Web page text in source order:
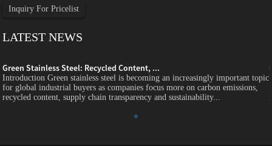
Inquiry For Pricelist
LATEST NEWS
Green Stainless Steel: Recycled Content, ...
Introduction Green stainless steel is becoming an increasingly important topic
for global industrial buyers as companies focus more on carbon emissions,
recycled content, supply chain transparency and sustainability...